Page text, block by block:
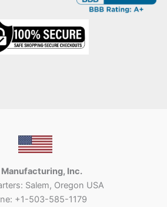
Manufacturing, Inc.
Salem, Oregon USA
+1-503-585-1179